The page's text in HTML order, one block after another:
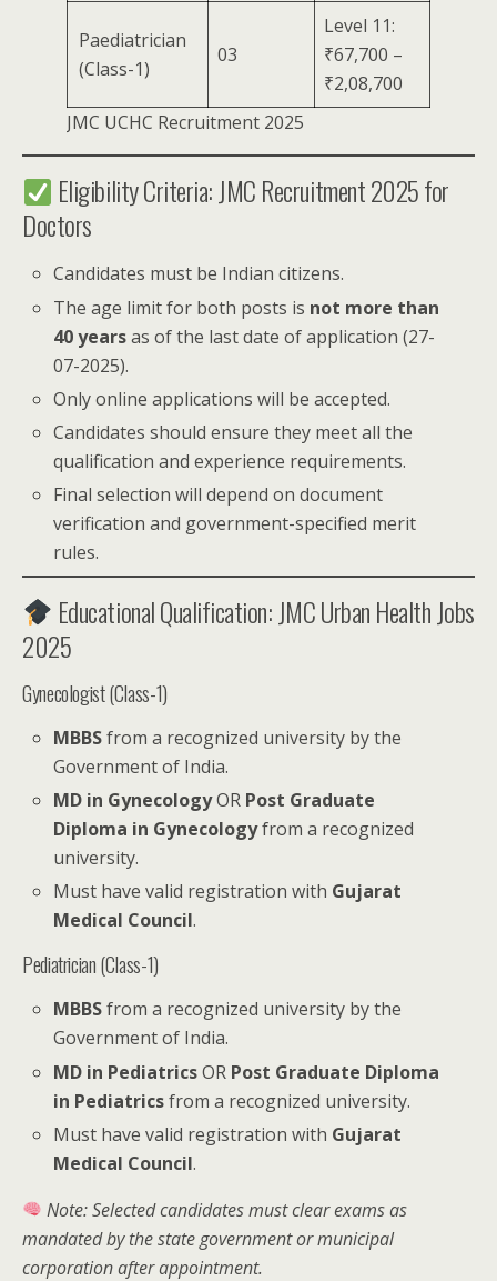
Paediatrician
(Class-1)
03
Level 11:
₹67,700 –
₹2,08,700
JMC UCHC Recruitment 2025
Eligibility Criteria: JMC Recruitment 2025 for
Doctors
Candidates must be Indian citizens.
The age limit for both posts is not more than
40 yearsas of the last date of application (27-
07-2025).
Only online applications will be accepted.
Candidates should ensure they meet all the
qualification and experience requirements.
Final selection will depend on document
verification and government-specified merit
rules.
Educational Qualification: JMC Urban Health Jobs
2025
Gynecologist (Class-1)
MBBSfrom a recognized university by the
Government of India.
MD in GynecologyOR Post Graduate
Diploma in Gynecologyfrom a recognized
university.
Must have valid registration with Gujarat
Medical Council.
Pediatrician (Class-1)
MBBSfrom a recognized university by the
Government of India.
MD in PediatricsOR Post Graduate Diploma
in Pediatricsfrom a recognized university.
Must have valid registration with Gujarat
Medical Council.
Note: Selected candidates must clear exams as
mandated by the state government or municipal
corporation after appointment.